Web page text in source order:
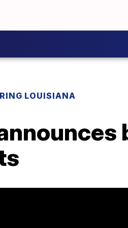
LOUISIANA